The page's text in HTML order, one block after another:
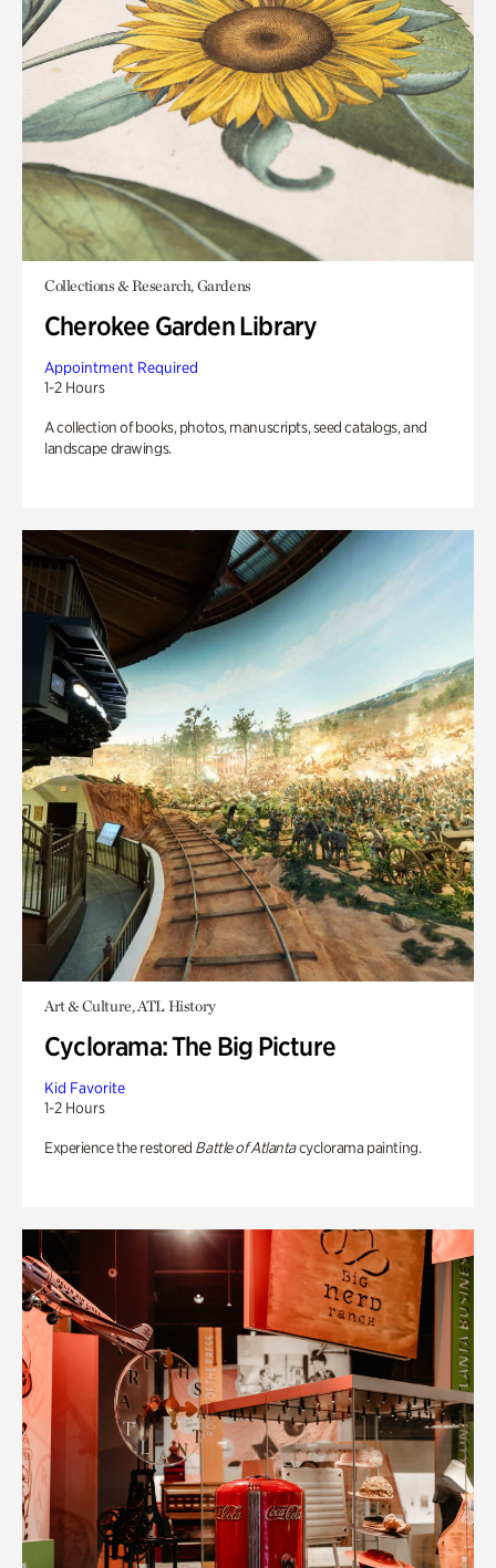
Collections & Research, Gardens
Cherokee Garden Library
Appointment Required
1-2 Hours
A collection of books, photos, manuscripts, seed catalogs, and
landscape drawings.
Art & Culture, ATL History
Cyclorama: The Big Picture
Kid Favorite
1-2 Hours
Experience the restored Battle of Atlantacyclorama painting.